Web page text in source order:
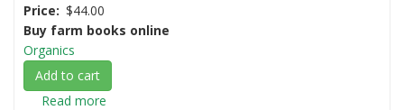
Price
$44.00
Buy farm books online
Organics
Add to cart
Read more